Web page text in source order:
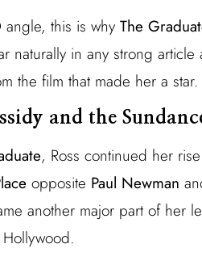
angle, this is why The
naturally in any strong article
the film that made her a star.
and the
, Ross continued her
opposite Paul Newman
another major part of her